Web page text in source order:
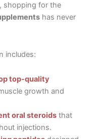
, shopping for the
has never
includes:
top-quality
growth and
oral steroidsthat
injections.